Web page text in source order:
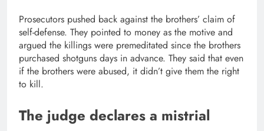
Prosecutors pushed back against the brothers’ claim of
self-defense. They pointed to money as the motive and
argued the killings were premeditated since the brothers
purchased shotguns days in advance. They said that even
if the brothers were abused, it didn’t give them the right
to kill.
The judge declares a mistrial